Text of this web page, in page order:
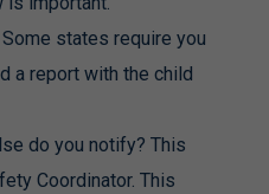
states require you
a report with the child
do you notify? This
Coordinator. This